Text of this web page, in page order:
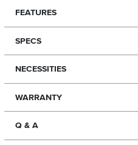
FEATURES
SPECS
NECESSITIES
WARRANTY
Q & A